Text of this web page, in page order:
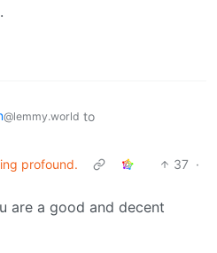
@lemmy.world to
profound.
37 ·
are a good and decent